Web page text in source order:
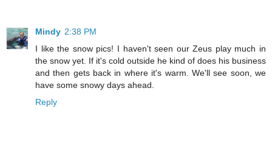
Mindy 2:38 PM
I like the snow pics! I haven't seen our Zeus play much in
the snow yet. If it's cold outside he kind of does his business
and then gets back in where it's warm. We'll see soon, we
have some snowy days ahead.
Reply